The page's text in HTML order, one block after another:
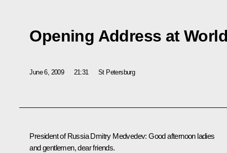
Opening Address at
June 6, 2009 21:31 St Petersburg
President of Russia Dmitry Medvedev: Good afternoon ladies
and gentlemen, dear friends.